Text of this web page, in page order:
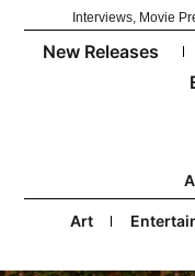
Interviews, Movie
New Releases
Art